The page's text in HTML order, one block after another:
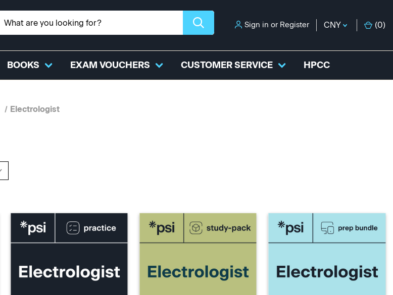
Sign in or Register CNY (0)
BOOKS EXAM VOUCHERS CUSTOMER SERVICE HPCC
Electrologist